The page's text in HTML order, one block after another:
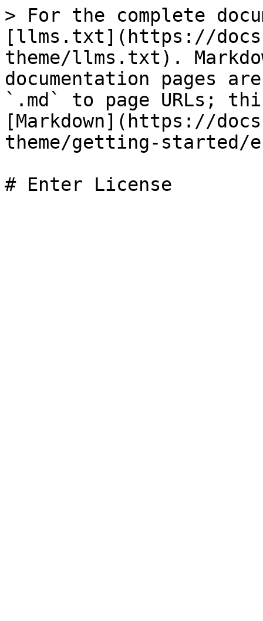
> For the complete
[llms.txt](https://
theme/llms.txt).
documentation pages
`.md` to page URLs;
[Markdown](https://
theme/getting-started/